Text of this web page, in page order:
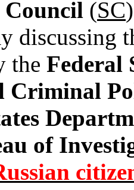
Council (SC
discussing
the Federal
Criminal
of